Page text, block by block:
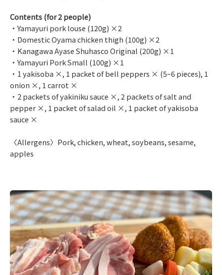
Contents (for 2 people)
・Yamayuri pork louse (120g) ×2
・Domestic Oyama chicken thigh (100g) ×2
・Kanagawa Ayase Shuhasco Original (200g) ×1
・Yamayuri Pork Small (100g) ×1
・1 yakisoba ×, 1 packet of bell peppers × (5~6 pieces), 1
onion ×, 1 carrot ×
・2 packets of yakiniku sauce ×, 2 packets of salt and
pepper ×, 1 packet of salad oil ×, 1 packet of yakisoba
sauce ×
〈Allergens〉Pork, chicken, wheat, soybeans, sesame,
apples